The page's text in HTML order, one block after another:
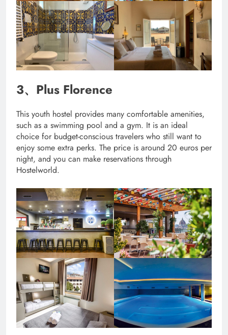
3、Plus Florence
This youth hostel provides many comfortable amenities,
such as a swimming pool and a gym. It is an ideal
choice for budget-conscious travelers who still want to
enjoy some extra perks. The price is around 20 euros per
night, and you can make reservations through
Hostelworld.